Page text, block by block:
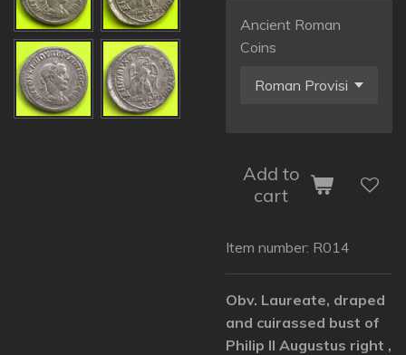
Ancient Roman
Coins
Add to
cart
Item number: R014
Obv. Laureate, draped
and cuirassed bust of
Philip II Augustus right ,